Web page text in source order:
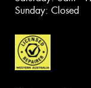
Sunday: Closed